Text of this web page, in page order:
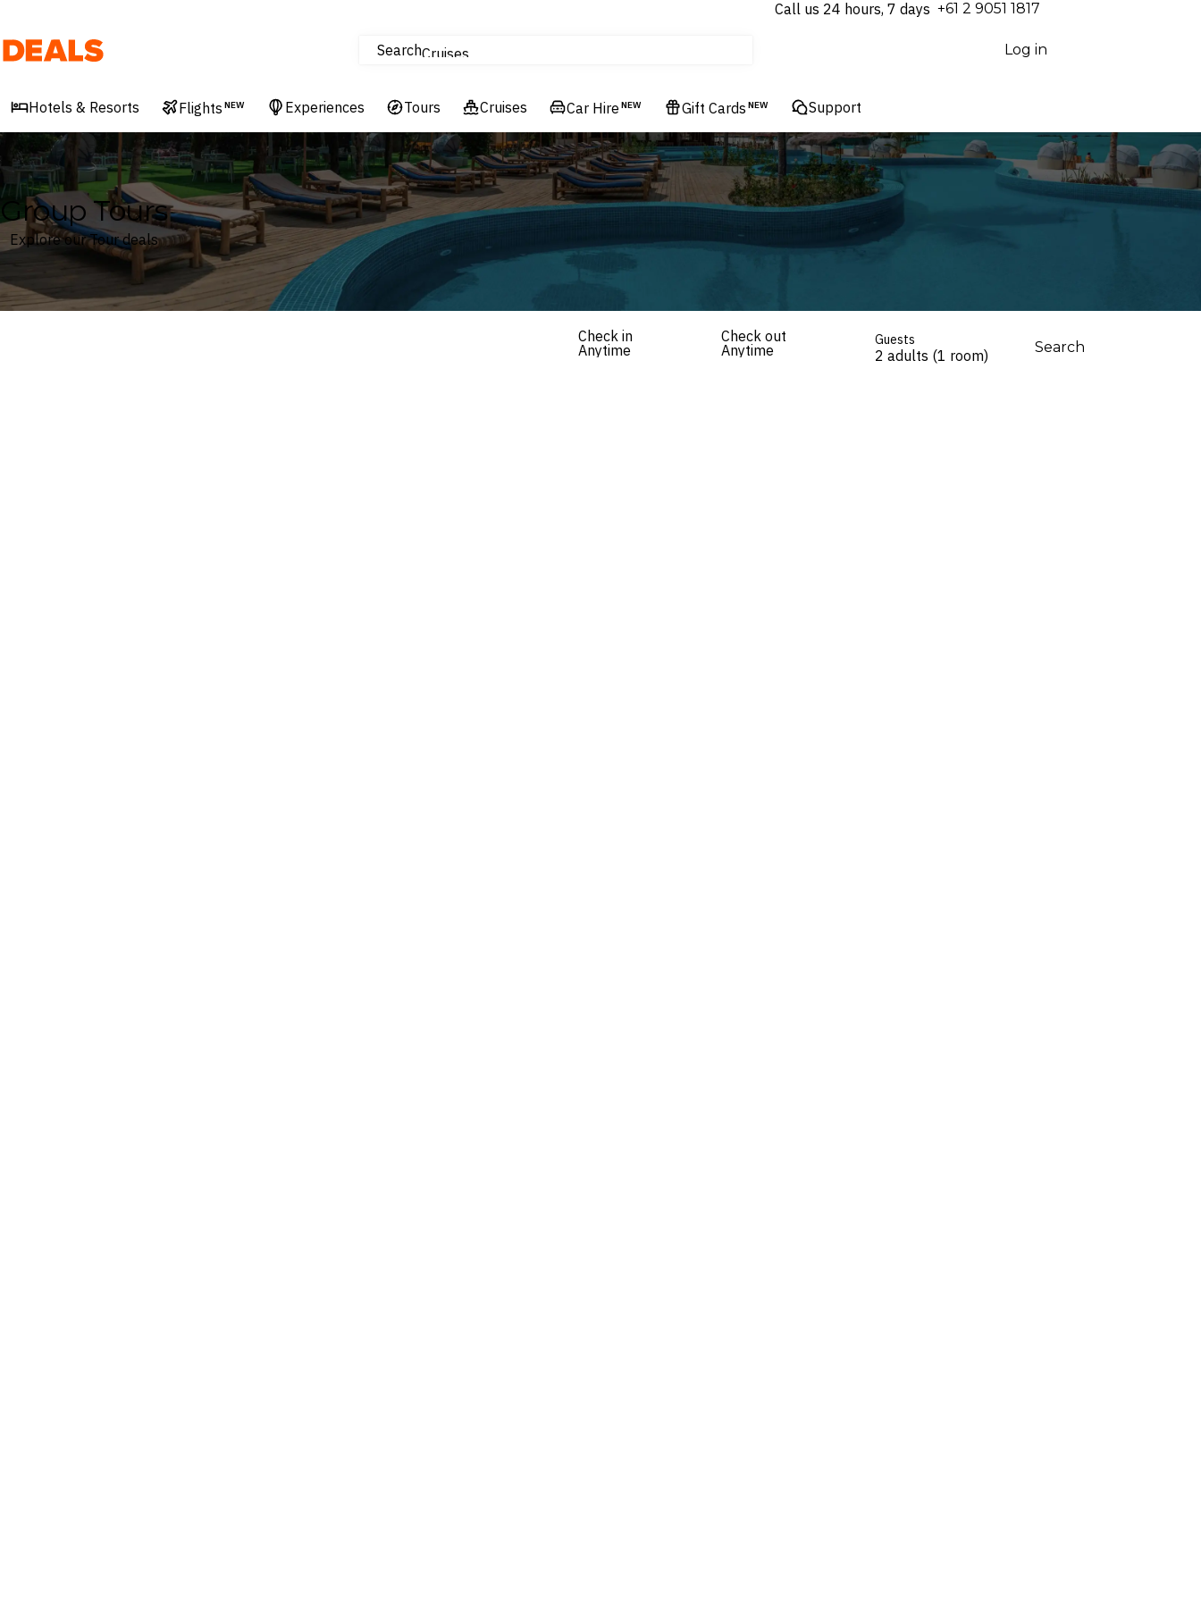
Call us 24 hours, 7 days ⁦+61 2 9051 1817⁩
Deals SearchCruises
Experiences
Hotels & Resorts
Log in
Hotels & Resorts Flights NEW Experiences Tours Cruises Car Hire NEW Gift Cards NEW Support
Group Tours
Explore our Tour deals
Check in
Anytime
Check out
Anytime
Guests
2 adults (1 room) Search